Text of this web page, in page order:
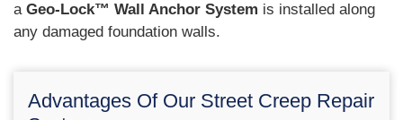
a Geo-Lock™ Wall Anchor System is installed along
any damaged foundation walls.
Advantages Of Our Street Creep Repair